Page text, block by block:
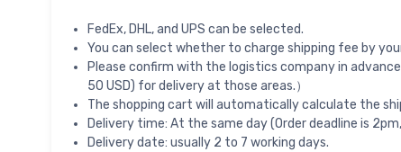
FedEx, DHL, and UPS can be selected.
You can select whether to charge shipping fee by
Please confirm with the logistics company in
50 USD) for delivery at those areas.）
The shopping cart will automatically calculate the
Delivery time: At the same day (Order deadline is 2pm,
Delivery date: usually 2 to 7 working days.